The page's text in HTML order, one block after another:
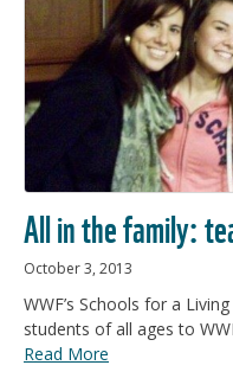
All in the family:
October 3, 2013
WWF’s Schools for a
students of all ages to
Read More